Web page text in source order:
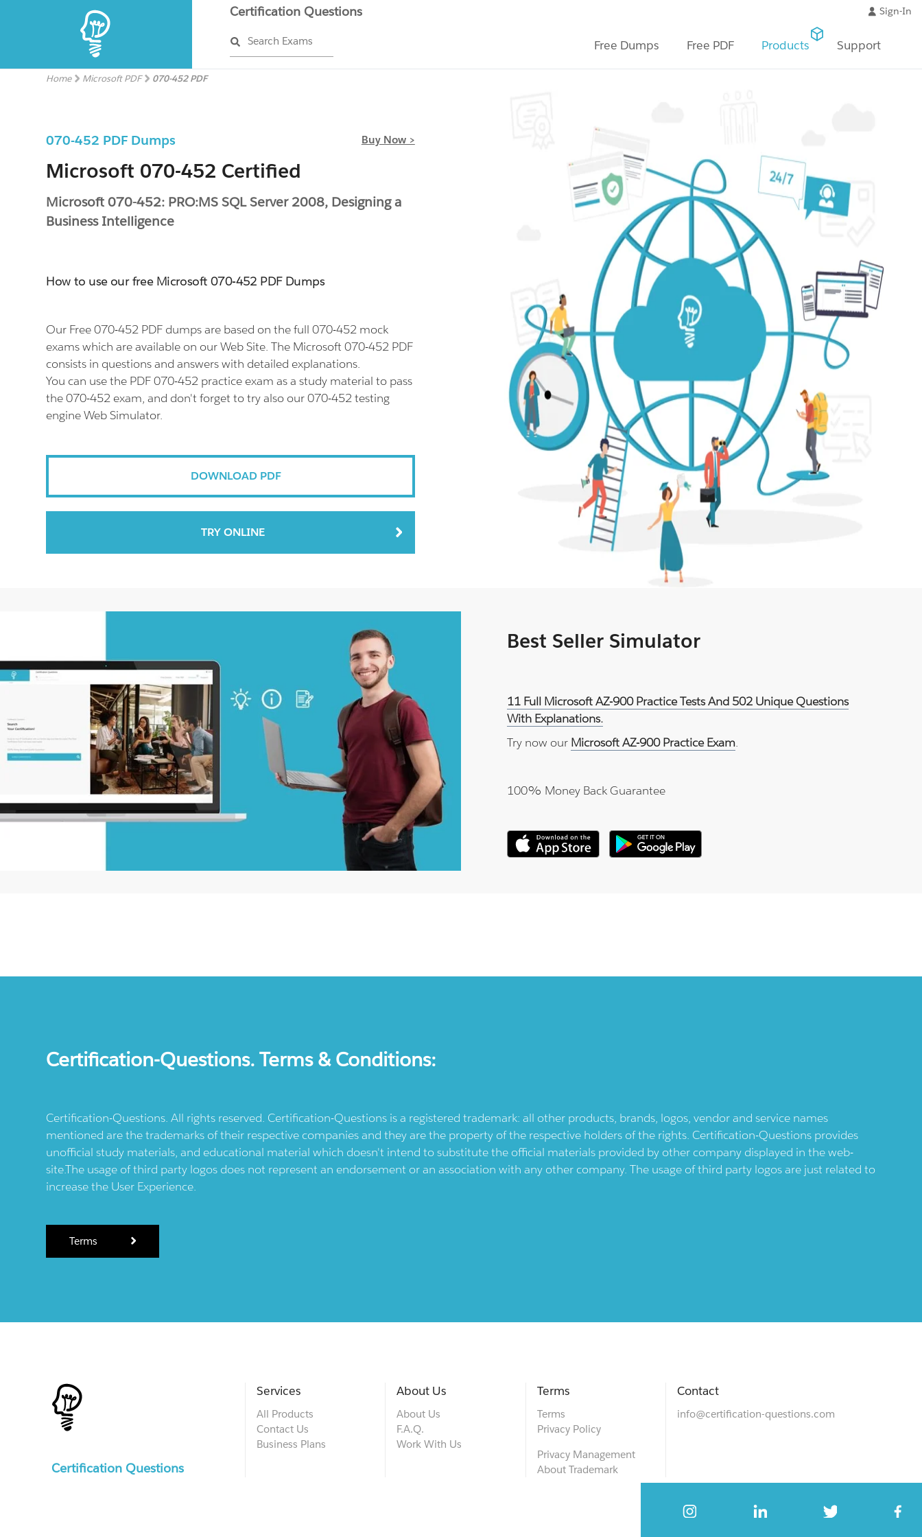
Certification Questions
Search Exams
Sign-In
Free Dumps Free PDF Products Support
Home Microsoft PDF 070-452 PDF
070-452 PDF Dumps Buy Now >
Microsoft 070-452 Certified
Microsoft 070-452: PRO:MS SQL Server 2008, Designing a
Business Intelligence
How to use our free Microsoft 070-452 PDF Dumps
Our Free 070-452 PDF dumps are based on the full 070-452 mock
exams which are available on our Web Site. The Microsoft 070-452 PDF
consists in questions and answers with detailed explanations.
You can use the PDF 070-452 practice exam as a study material to pass
the 070-452 exam, and don't forget to try also our 070-452 testing
engine Web Simulator.
DOWNLOAD PDF
TRY ONLINE
Best Seller Simulator
11 Full Microsoft AZ-900 Practice Tests And 502 Unique Questions
With Explanations.
Try now our Microsoft AZ-900 Practice Exam.
100% Money Back Guarantee
Certification-Questions. Terms & Conditions:
Certification-Questions. All rights reserved. Certification-Questions is a registered trademark: all other products, brands, logos, vendor and service names
mentioned are the trademarks of their respective companies and they are the property of the respective holders of the rights. Certification-Questions provides
unofficial study materials, and educational material which doesn't intend to substitute the official materials provided by other company displayed in the web-
site.The usage of third party logos does not represent an endorsement or an association with any other company. The usage of third party logos are just related to
increase the User Experience.
Terms
Certification Questions
Services
All Products
Contact Us
Business Plans
About Us
About Us
F.A.Q.
Work With Us
Terms
Terms
Privacy Policy
Privacy Management
About Trademark
Contact
info@certification-questions.com